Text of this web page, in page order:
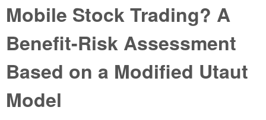
Mobile Stock Trading? A
Benefit-Risk Assessment
Based on a Modified Utaut
Model